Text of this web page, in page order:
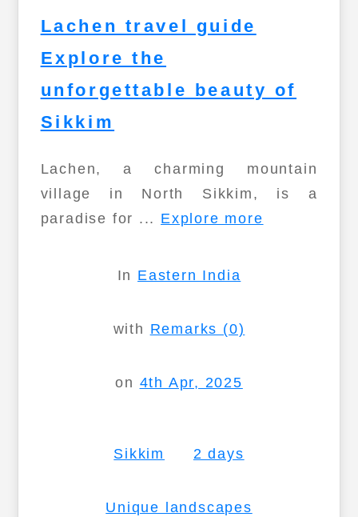
Lachen travel guide
Explore the
unforgettable beauty of
Sikkim
Lachen, a charming mountain
village in North Sikkim, is a
paradise for ... Explore more
In Eastern India
with Remarks (0)
on 4th Apr, 2025
Sikkim 2 days
Unique landscapes